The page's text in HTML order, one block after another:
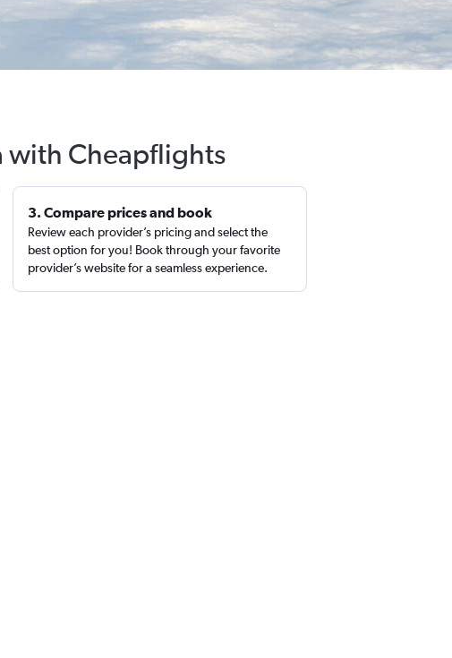
with Cheapflights
3. Compare prices and book
Review each provider’s pricing and select the
best option for you! Book through your favorite
provider’s website for a seamless experience.